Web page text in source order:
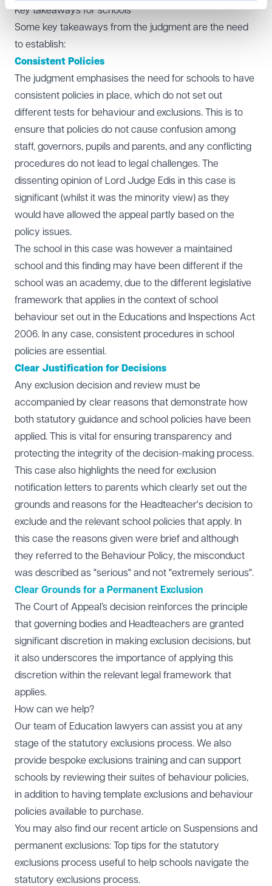
Key takeaways for schools
Some key takeaways from the judgment are the need
to establish:
Consistent Policies
The judgment emphasises the need for schools to have
consistent policies in place, which do not set out
different tests for behaviour and exclusions. This is to
ensure that policies do not cause confusion among
staff, governors, pupils and parents, and any conflicting
procedures do not lead to legal challenges. The
dissenting opinion of Lord Judge Edis in this case is
significant (whilst it was the minority view) as they
would have allowed the appeal partly based on the
policy issues.
The school in this case was however a maintained
school and this finding may have been different if the
school was an academy, due to the different legislative
framework that applies in the context of school
behaviour set out in the Educations and Inspections Act
2006. In any case, consistent procedures in school
policies are essential.
Clear Justification for Decisions
Any exclusion decision and review must be
accompanied by clear reasons that demonstrate how
both statutory guidance and school policies have been
applied. This is vital for ensuring transparency and
protecting the integrity of the decision-making process.
This case also highlights the need for exclusion
notification letters to parents which clearly set out the
grounds and reasons for the Headteacher's decision to
exclude and the relevant school policies that apply. In
this case the reasons given were brief and although
they referred to the Behaviour Policy, the misconduct
was described as "serious" and not "extremely serious".
Clear Grounds for a Permanent Exclusion
The Court of Appeal’s decision reinforces the principle
that governing bodies and Headteachers are granted
significant discretion in making exclusion decisions, but
it also underscores the importance of applying this
discretion within the relevant legal framework that
applies.
How can we help?
Our team of Education lawyers can assist you at any
stage of the statutory exclusions process. We also
provide bespoke exclusions training and can support
schools by reviewing their suites of behaviour policies,
in addition to having template exclusions and behaviour
policies available to purchase.
You may also find our recent article on Suspensions and
permanent exclusions: Top tips for the statutory
exclusions process useful to help schools navigate the
statutory exclusions process.